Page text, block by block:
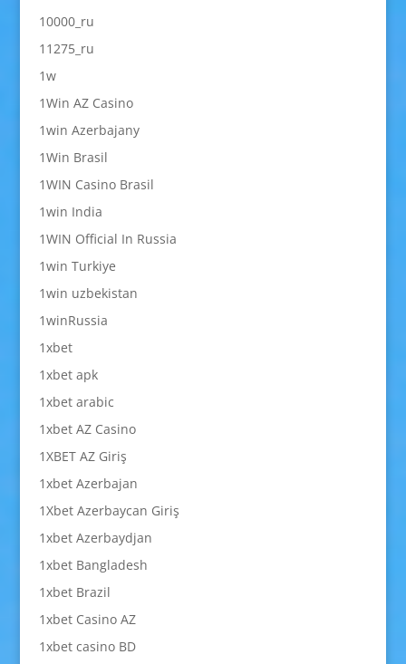
10000_ru
11275_ru
1w
1Win AZ Casino
1win Azerbajany
1Win Brasil
1WIN Casino Brasil
1win India
1WIN Official In Russia
1win Turkiye
1win uzbekistan
1winRussia
1xbet
1xbet apk
1xbet arabic
1xbet AZ Casino
1XBET AZ Giriş
1xbet Azerbajan
1Xbet Azerbaycan Giriş
1xbet Azerbaydjan
1xbet Bangladesh
1xbet Brazil
1xbet Casino AZ
1xbet casino BD